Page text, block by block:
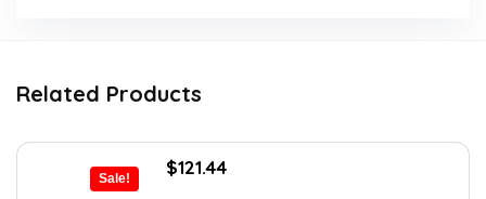
Related Products
Sale!
Original
$121.44Current